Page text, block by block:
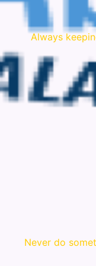
Always
Never do